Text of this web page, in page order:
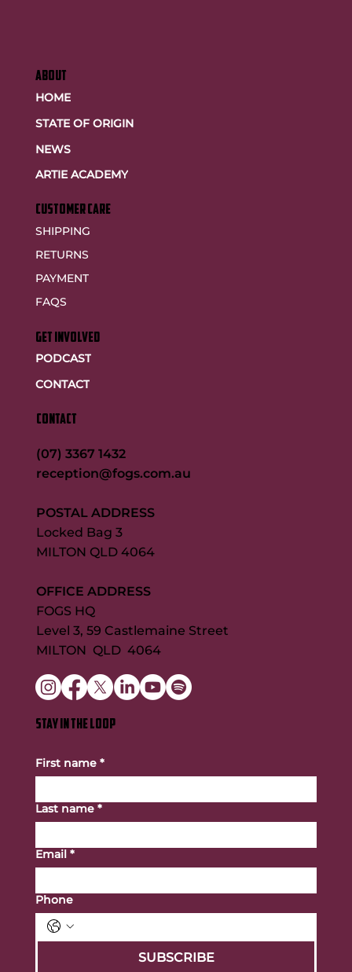
ABOUT
HOME
STATE OF ORIGIN
NEWS
ARTIE ACADEMY
customer care
SHIPPING
RETURNS
PAYMENT
FAQS
GET INVOLVED
PODCAST
CONTACT
CONTACT
(07) 3367 1432
reception@fogs.com.au
POSTAL ADDRESS
Locked Bag 3
MILTON QLD 4064
OFFICE ADDRESS
FOGS HQ
Level 3, 59 Castlemaine Street
MILTON QLD 4064
STAY IN THE LOOP
First name *
Last name *
Email *
Phone
SUBSCRIBE